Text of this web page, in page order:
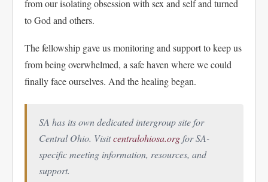
from our isolating obsession with sex and self and turned
to God and others.
The fellowship gave us monitoring and support to keep us
from being overwhelmed, a safe haven where we could
finally face ourselves. And the healing began.
SA has its own dedicated intergroup site for
Central Ohio. Visitcentralohiosa.orgfor SA-
specific meeting information, resources, and
support.